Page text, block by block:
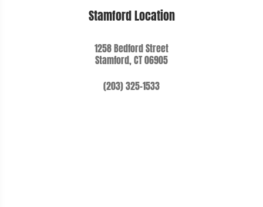
Stamford Location
1258 Bedford Street
Stamford, CT 06905
(203) 325-1533